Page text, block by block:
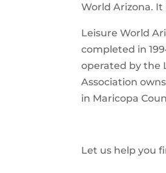
World Arizona.
Leisure World
completed in
operated by the
Association
in Maricopa
Let us help you